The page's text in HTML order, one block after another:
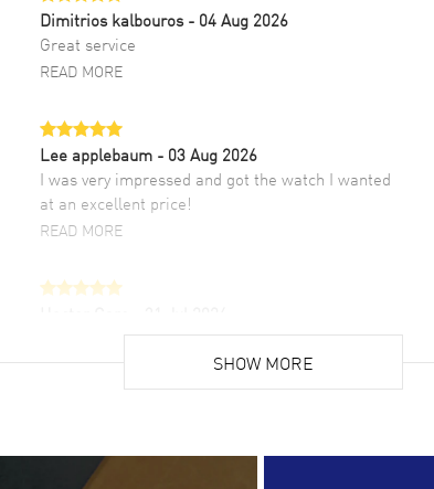
Dimitrios kalbouros- 04 Aug 2026
Great service
READ MORE
Lee applebaum - 03 Aug 2026
I was very impressed and got the watch I wanted
at an excellent price!
READ MORE
Super easy, super fast check out, and no waiting
list. Fully recommended!SHOW MORE